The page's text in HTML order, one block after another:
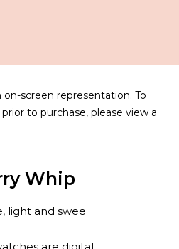
screen representation. To
to purchase, please view a
Whip
light and swee